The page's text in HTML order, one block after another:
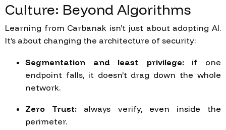
Culture: Beyond Algorithms
Learning from Carbanak isn’t just about adopting AI.
It’s about changing the architecture of security:
Segmentation and least privilege:if one
endpoint falls, it doesn’t drag down the whole
network.
Zero Trust: always verify, even inside the
perimeter.